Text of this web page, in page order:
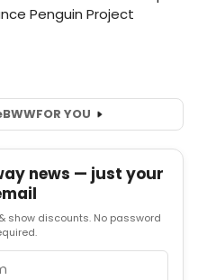
BWWFOR YOU
news — just your
show discounts. No password